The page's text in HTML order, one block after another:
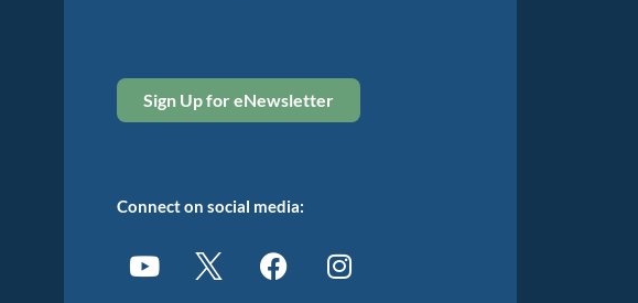
Sign Up for eNewsletter
Connect on social media: